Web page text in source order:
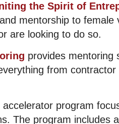
the Spirit of
mentorship to female
are looking to do so.
provides mentoring
from
accelerator program
The program includes